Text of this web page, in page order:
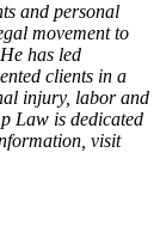
and personal
movement to
has led
clients in a
injury, labor and
Law is dedicated
visit